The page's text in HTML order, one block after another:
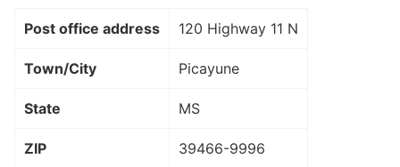
Post office address 120 Highway 11 N
Town/City Picayune
State MS
ZIP 39466-9996